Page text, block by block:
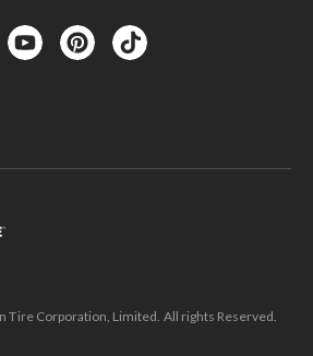
Tire Corporation, Limited. All rights Reserved.